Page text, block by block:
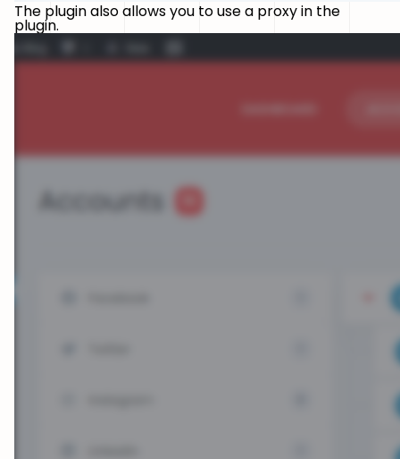
The plugin also allows you to use a proxy in the
plugin.